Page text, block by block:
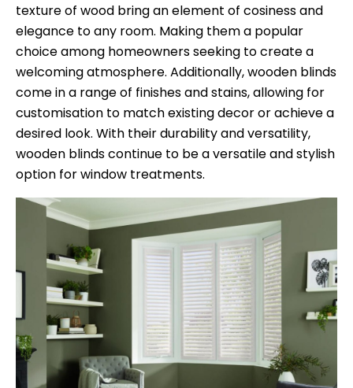
texture of wood bring an element of cosiness and
elegance to any room. Making them a popular
choice among homeowners seeking to create a
welcoming atmosphere. Additionally, wooden blinds
come in a range of finishes and stains, allowing for
customisation to match existing decor or achieve a
desired look. With their durability and versatility,
wooden blinds continue to be a versatile and stylish
option for window treatments.